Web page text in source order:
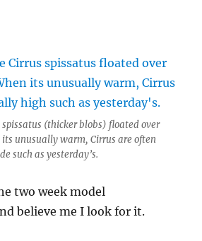
spissatus (thicker blobs) floated over
unusually warm, Cirrus are often
such as yesterday’s.
two week model
believe me I look for it.